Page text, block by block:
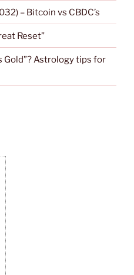
– Bitcoin vs CBDC’s
Reset”
Gold”? Astrology tips for